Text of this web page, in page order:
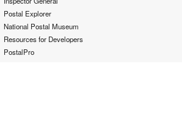
Postal Explorer
National Postal Museum
Resources for Developers
PostalPro